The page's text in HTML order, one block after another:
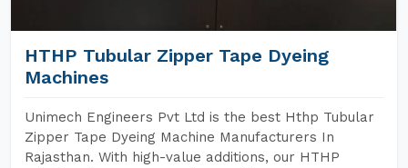
HTHP Tubular Zipper Tape Dyeing
Machines
Unimech Engineers Pvt Ltd is the best Hthp Tubular
Zipper Tape Dyeing Machine Manufacturers In
Rajasthan. With high-value additions, our HTHP